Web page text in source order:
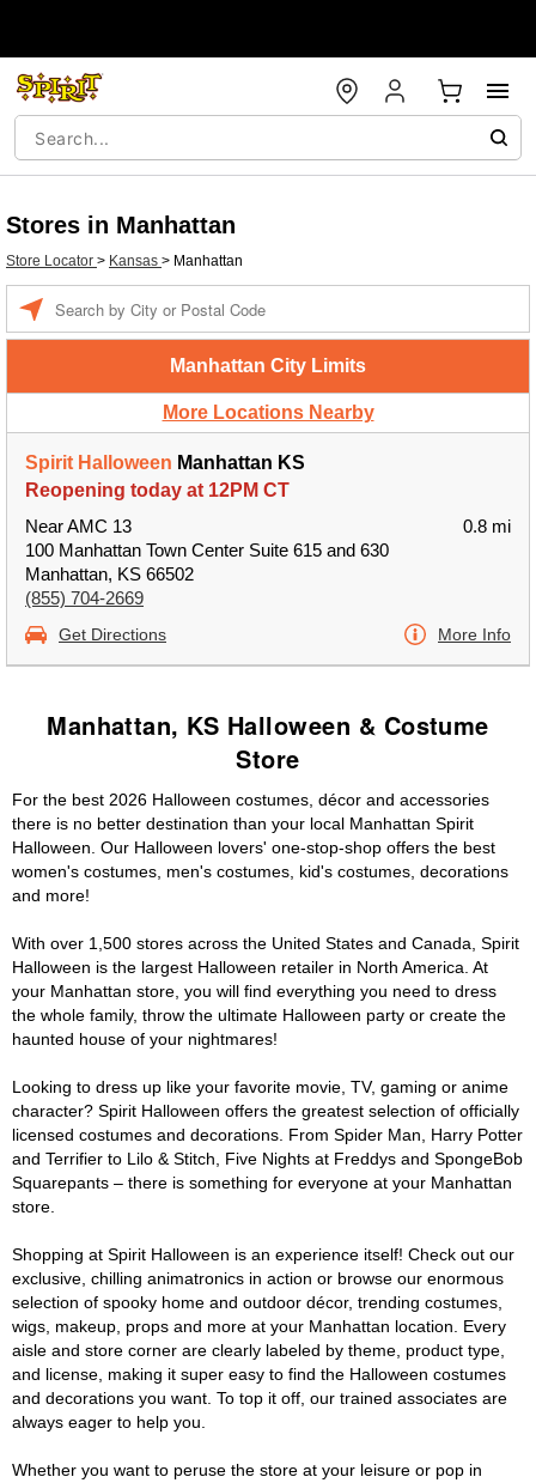
Stores in Manhattan
Store Locator > Kansas > Manhattan
Manhattan City Limits
More Locations Nearby
Spirit Halloween Manhattan KS
Reopening today at 12PM CT
Near AMC 13
100 Manhattan Town Center Suite 615 and 630
Manhattan, KS 66502
(855) 704-2669
0.8 mi
Get Directions More Info
Manhattan, KS Halloween & Costume
Store
For the best 2026 Halloween costumes, décor and accessories
there is no better destination than your local Manhattan Spirit
Halloween. Our Halloween lovers' one-stop-shop offers the best
women's costumes, men's costumes, kid's costumes, decorations
and more!
With over 1,500 stores across the United States and Canada, Spirit
Halloween is the largest Halloween retailer in North America. At
your Manhattan store, you will find everything you need to dress
the whole family, throw the ultimate Halloween party or create the
haunted house of your nightmares!
Looking to dress up like your favorite movie, TV, gaming or anime
character? Spirit Halloween offers the greatest selection of officially
licensed costumes and decorations. From Spider Man, Harry Potter
and Terrifier to Lilo & Stitch, Five Nights at Freddys and SpongeBob
Squarepants – there is something for everyone at your Manhattan
store.
Shopping at Spirit Halloween is an experience itself! Check out our
exclusive, chilling animatronics in action or browse our enormous
selection of spooky home and outdoor décor, trending costumes,
wigs, makeup, props and more at your Manhattan location. Every
aisle and store corner are clearly labeled by theme, product type,
and license, making it super easy to find the Halloween costumes
and decorations you want. To top it off, our trained associates are
always eager to help you.
Whether you want to peruse the store at your leisure or pop in